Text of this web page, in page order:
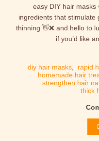
easy DIY hair masks
ingredients that stimulate
thinning 👋❌ and hello to
if you’d like
diy hair masks, rapid
homemade hair
strengthen hair
thick